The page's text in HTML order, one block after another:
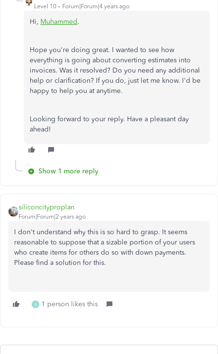
Level 10 Forum|Forum|4 years ago
Hi, Muhammed.
Hope you're doing great. I wanted to see how
everything is going about converting estimates into
invoices. Was it resolved? Do you need any additional
help or clarification? If you do, just let me know. I'd be
happy to help you at anytime.
Looking forward to your reply. Have a pleasant day
ahead!
Show 1 more reply
siliconcityproplan
Forum|Forum|2 years ago
I don't understand why this is so hard to grasp. It seems
reasonable to suppose that a sizable portion of your users
who create items for others do so with down payments.
Please find a solution for this.
G 1 person likes this